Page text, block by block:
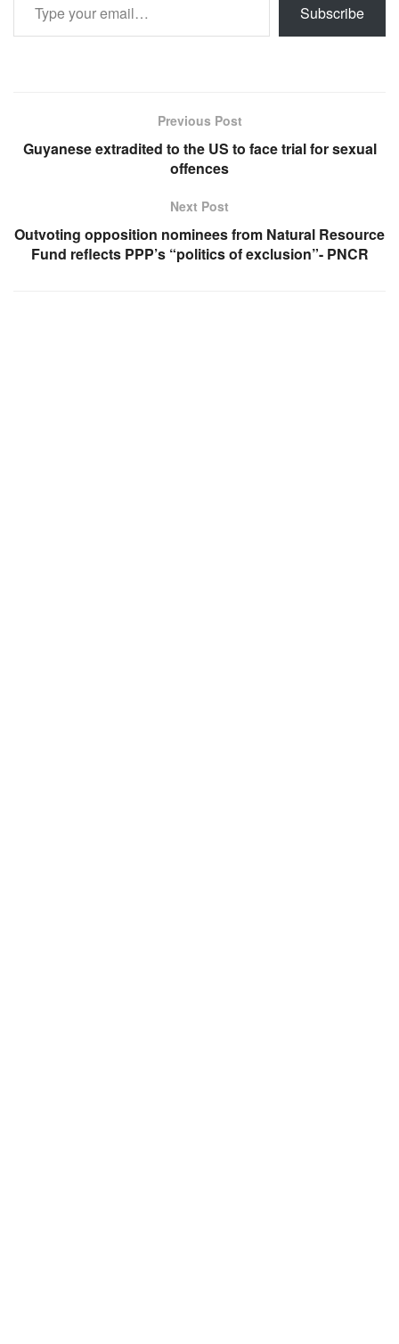
Subscribe
Previous Post
Guyanese extradited to the US to face trial for sexual
offences
Next Post
Outvoting opposition nominees from Natural Resource
Fund reflects PPP’s “politics of exclusion”- PNCR